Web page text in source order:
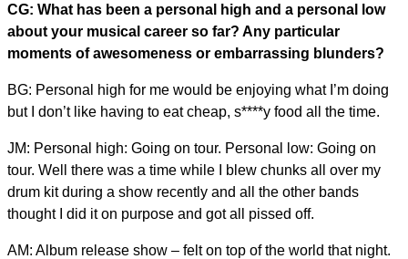
CG: What has been a personal high and a personal low
about your musical career so far? Any particular
moments of awesomeness or embarrassing blunders?
BG: Personal high for me would be enjoying what I’m doing
but I don’t like having to eat cheap, s****y food all the time.
JM: Personal high: Going on tour. Personal low: Going on
tour. Well there was a time while I blew chunks all over my
drum kit during a show recently and all the other bands
thought I did it on purpose and got all pissed off.
AM: Album release show – felt on top of the world that night.